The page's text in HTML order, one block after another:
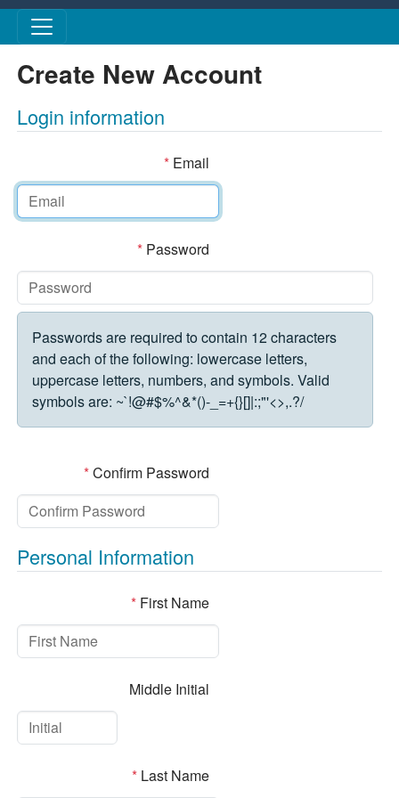
Skip to main content
Create New Account
Login information
*Email
*Password
Passwords are required to contain 12 characters
and each of the following: lowercase letters,
uppercase letters, numbers, and symbols. Valid
symbols are: ~`!@#$%^&*()-_=+{}[]|:;"'<>,.?/
*Confirm Password
Personal Information
*First Name
Middle Initial
*Last Name